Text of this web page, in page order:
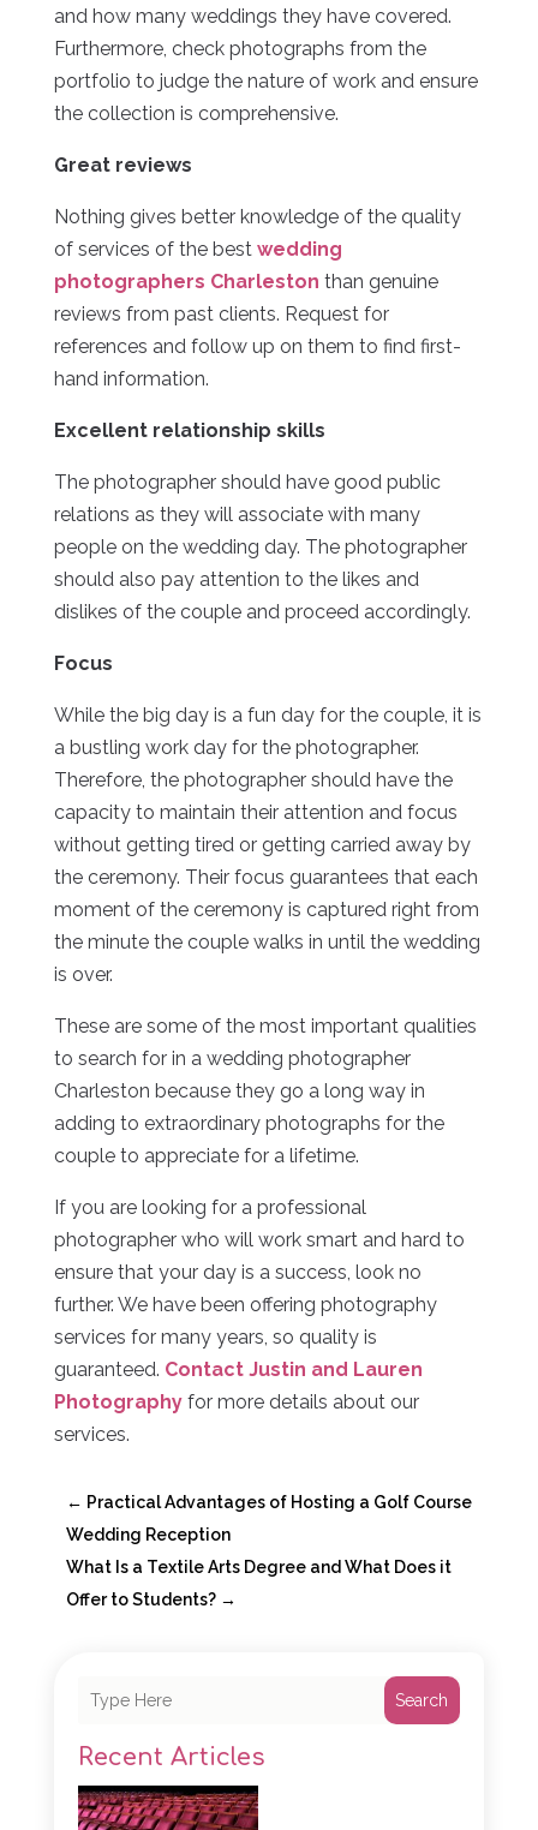
and how many weddings they have covered.
Furthermore, check photographs from the
portfolio to judge the nature of work and ensure
the collection is comprehensive.
Great reviews
Nothing gives better knowledge of the quality
of services of the best wedding
photographers Charleston than genuine
reviews from past clients. Request for
references and follow up on them to find first-
hand information.
Excellent relationship skills
The photographer should have good public
relations as they will associate with many
people on the wedding day. The photographer
should also pay attention to the likes and
dislikes of the couple and proceed accordingly.
Focus
While the big day is a fun day for the couple, it is
a bustling work day for the photographer.
Therefore, the photographer should have the
capacity to maintain their attention and focus
without getting tired or getting carried away by
the ceremony. Their focus guarantees that each
moment of the ceremony is captured right from
the minute the couple walks in until the wedding
is over.
These are some of the most important qualities
to search for in a wedding photographer
Charleston because they go a long way in
adding to extraordinary photographs for the
couple to appreciate for a lifetime.
If you are looking for a professional
photographer who will work smart and hard to
ensure that your day is a success, look no
further. We have been offering photography
services for many years, so quality is
guaranteed. Contact Justin and Lauren
Photographyfor more details about our
services.
← Practical Advantages of Hosting a Golf Course
Wedding Reception
What Is a Textile Arts Degree and What Does it
Offer to Students?→
Search
Recent Articles